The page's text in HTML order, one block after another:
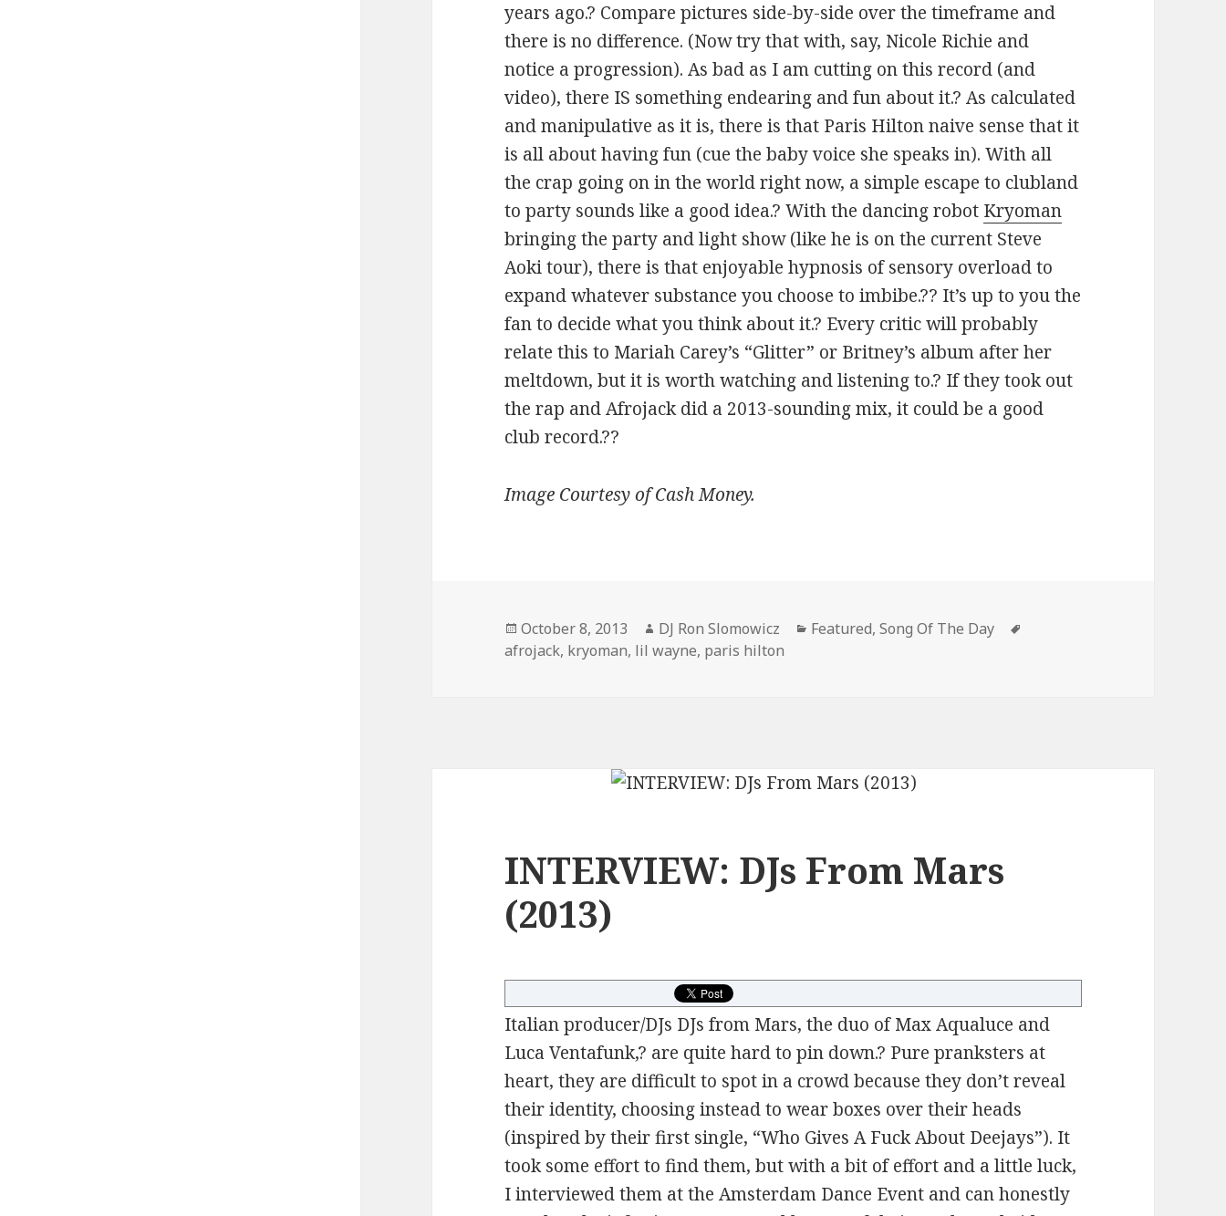
years ago.? Compare pictures side-by-side over the timeframe and
there is no difference. (Now try that with, say, Nicole Richie and
notice a progression). As bad as I am cutting on this record (and
video), there IS something endearing and fun about it.? As calculated
and manipulative as it is, there is that Paris Hilton naive sense that it
is all about having fun (cue the baby voice she speaks in). With all
the crap going on in the world right now, a simple escape to clubland
to party sounds like a good idea.? With the dancing robot Kryoman
bringing the party and light show (like he is on the current Steve
Aoki tour), there is that enjoyable hypnosis of sensory overload to
expand whatever substance you choose to imbibe.?? It’s up to you the
fan to decide what you think about it.? Every critic will probably
relate this to Mariah Carey’s “Glitter” or Britney’s album after her
meltdown, but it is worth watching and listening to.? If they took out
the rap and Afrojack did a 2013-sounding mix, it could be a good
club record.??
Image Courtesy of Cash Money.
Posted
on
October 8, 2013 Author
DJ Ron Slomowicz Categories
Featured,Song Of The Day
afrojack, kryoman, lil wayne, paris hilton
INTERVIEW: DJs From Mars
(2013)
Italian producer/DJs DJs from Mars, the duo of Max Aqualuce and
Luca Ventafunk,? are quite hard to pin down.? Pure pranksters at
heart, they are difficult to spot in a crowd because they don’t reveal
their identity, choosing instead to wear boxes over their heads
(inspired by their first single, “Who Gives A Fuck About Deejays”). It
took some effort to find them, but with a bit of effort and a little luck,
I interviewed them at the Amsterdam Dance Event and can honestly